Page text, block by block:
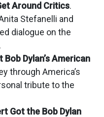
Around Critics.
Stefanelli and
dialogue on the
Bob Dylan’s American
through America’s
tribute to the
Got the Bob Dylan